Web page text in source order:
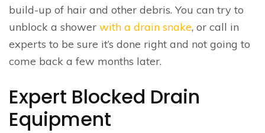
build-up of hair and other debris. You can try to
unblock a shower with a drain snake, or call in
experts to be sure it’s done right and not going to
come back a few months later.
Expert Blocked Drain
Equipment